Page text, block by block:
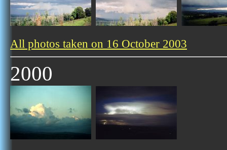
All photos taken on 16 October 2003
2000